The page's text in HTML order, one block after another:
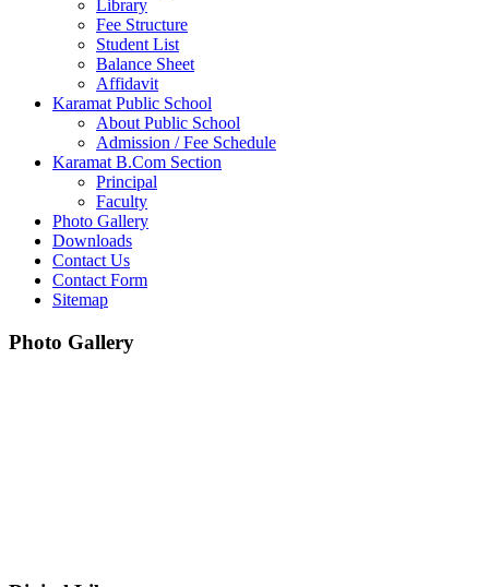
Library
Fee Structure
Student List
Balance Sheet
Affidavit
Karamat Public School
About Public School
Admission / Fee Schedule
Karamat B.Com Section
Principal
Faculty
Photo Gallery
Downloads
Contact Us
Contact Form
Sitemap
Photo Gallery